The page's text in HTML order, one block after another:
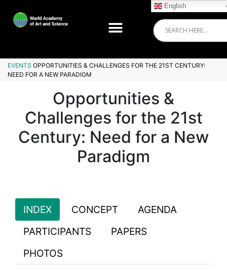
EVENTS OPPORTUNITIES & CHALLENGES FOR THE 21ST CENTURY:
NEED FOR A NEW PARADIGM
Opportunities &
Challenges for the 21st
Century: Need for a New
Paradigm
INDEX CONCEPT
AGENDA
PARTICIPANTS
PAPERS
PHOTOS
English